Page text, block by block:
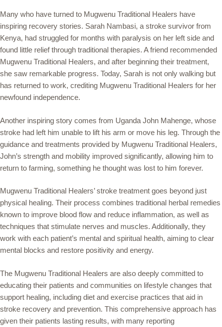
Many who have turned to Mugwenu Traditional Healers have
inspiring recovery stories. Sarah Nambasi, a stroke survivor from
Kenya, had struggled for months with paralysis on her left side and
found little relief through traditional therapies. A friend recommended
Mugwenu Traditional Healers, and after beginning their treatment,
she saw remarkable progress. Today, Sarah is not only walking but
has returned to work, crediting Mugwenu Traditional Healers for her
newfound independence.
Another inspiring story comes from Uganda John Mahenge, whose
stroke had left him unable to lift his arm or move his leg. Through the
guidance and treatments provided by Mugwenu Traditional Healers,
John’s strength and mobility improved significantly, allowing him to
return to farming, something he thought was lost to him forever.
Mugwenu Traditional Healers’ stroke treatment goes beyond just
physical healing. Their process combines traditional herbal remedies
known to improve blood flow and reduce inflammation, as well as
techniques that stimulate nerves and muscles. Additionally, they
work with each patient’s mental and spiritual health, aiming to clear
mental blocks and restore positivity and energy.
The Mugwenu Traditional Healers are also deeply committed to
educating their patients and communities on lifestyle changes that
support healing, including diet and exercise practices that aid in
stroke recovery and prevention. This comprehensive approach has
given their patients lasting results, with many reporting